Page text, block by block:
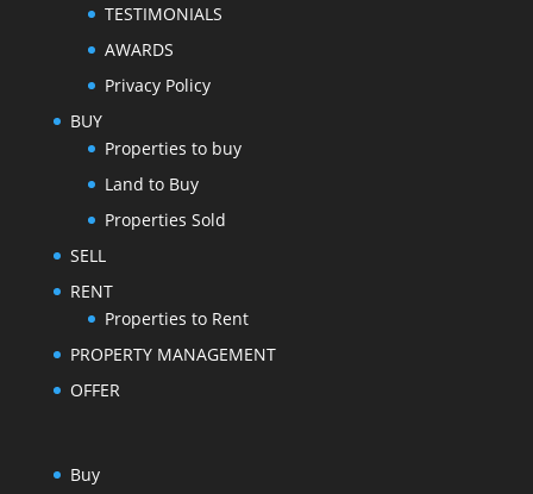
TESTIMONIALS
AWARDS
Privacy Policy
BUY
Properties to buy
Land to Buy
Properties Sold
SELL
RENT
Properties to Rent
PROPERTY MANAGEMENT
OFFER
Buy